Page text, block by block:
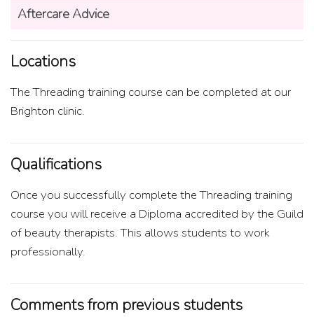
Aftercare Advice
Locations
The Threading training course can be completed at our
Brighton clinic.
Qualifications
Once you successfully complete the Threading training
course you will receive a Diploma accredited by the Guild
of beauty therapists. This allows students to work
professionally.
Comments from previous students